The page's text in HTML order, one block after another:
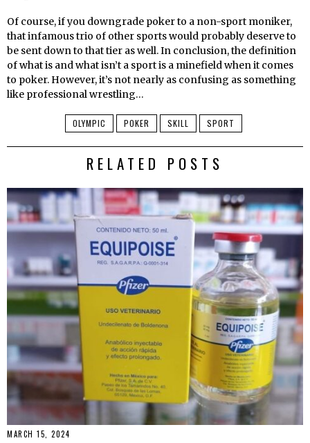
Of course, if you downgrade poker to a non-sport moniker,
that infamous trio of other sports would probably deserve to
be sent down to that tier as well. In conclusion, the definition
of what is and what isn’t a sport is a minefield when it comes
to poker. However, it’s not nearly as confusing as something
like professional wrestling…
OLYMPIC POKER SKILL SPORT
RELATED POSTS
MARCH 15, 2024